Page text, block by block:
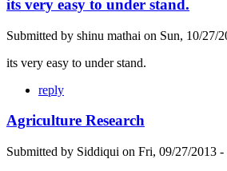
its very easy to under stand.
Submitted by shinu mathai on Sun, 10/27/
its very easy to under stand.
reply
Agriculture Research
Submitted by Siddiqui on Fri, 09/27/2013 -